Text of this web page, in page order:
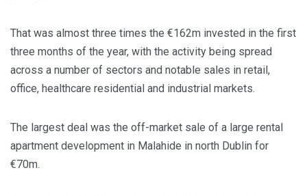
That was almost three times the €162m invested in the first
three months of the year, with the activity being spread
across a number of sectors and notable sales in retail,
office, healthcare residential and industrial markets.
The largest deal was the off-market sale of a large rental
apartment development in Malahide in north Dublin for
€70m.